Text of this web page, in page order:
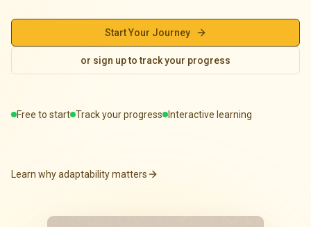
Start Your Journey
or sign up to track your progress
Free to start Track your progress Interactive learning
Learn why adaptability matters